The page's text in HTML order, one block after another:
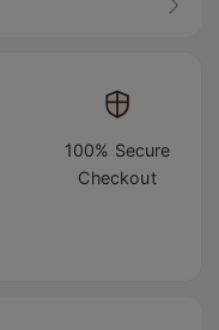
100% Secure
Checkout